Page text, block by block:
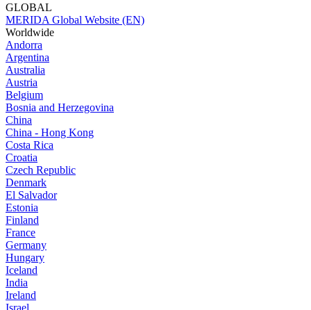
GLOBAL
MERIDA Global Website (EN)
Worldwide
Andorra
Argentina
Australia
Austria
Belgium
Bosnia and Herzegovina
China
China - Hong Kong
Costa Rica
Croatia
Czech Republic
Denmark
El Salvador
Estonia
Finland
France
Germany
Hungary
Iceland
India
Ireland
Israel